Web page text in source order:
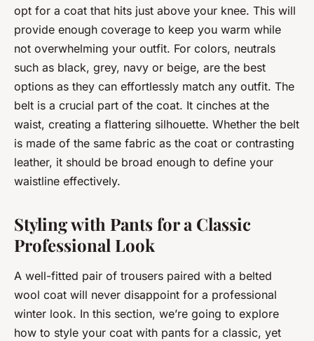
opt for a coat that hits just above your knee. This will
provide enough coverage to keep you warm while
not overwhelming your outfit. For colors, neutrals
such as black, grey, navy or beige, are the best
options as they can effortlessly match any outfit. The
belt is a crucial part of the coat. It cinches at the
waist, creating a flattering silhouette. Whether the belt
is made of the same fabric as the coat or contrasting
leather, it should be broad enough to define your
waistline effectively.
Styling with Pants for a Classic
Professional Look
A well-fitted pair of trousers paired with a belted
wool coat will never disappoint for a professional
winter look. In this section, we’re going to explore
how to style your coat with pants for a classic, yet